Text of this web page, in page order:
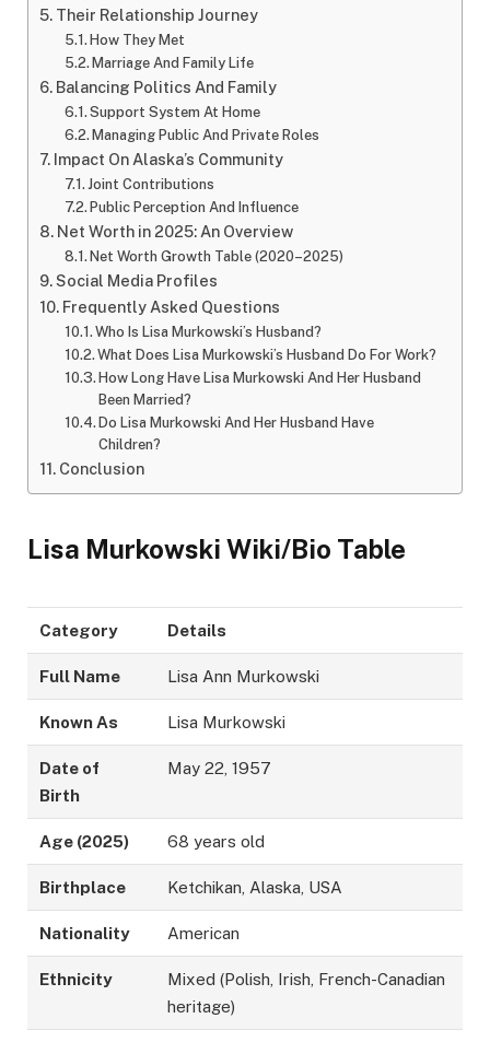
Their Relationship Journey
How They Met
Marriage And Family Life
Balancing Politics And Family
Support System At Home
Managing Public And Private Roles
Impact On Alaska’s Community
Joint Contributions
Public Perception And Influence
Net Worth in 2025: An Overview
Net Worth Growth Table (2020–2025)
Social Media Profiles
Frequently Asked Questions
Who Is Lisa Murkowski’s Husband?
What Does Lisa Murkowski’s Husband Do For Work?
How Long Have Lisa Murkowski And Her Husband
Been Married?
Do Lisa Murkowski And Her Husband Have
Children?
Conclusion
Lisa Murkowski Wiki/Bio Table
Category Details
Full Name Lisa Ann Murkowski
Known As Lisa Murkowski
Date of
Birth
May 22, 1957
Age (2025) 68 years old
Birthplace Ketchikan, Alaska, USA
Nationality American
Ethnicity
Mixed (Polish, Irish, French-Canadian
heritage)